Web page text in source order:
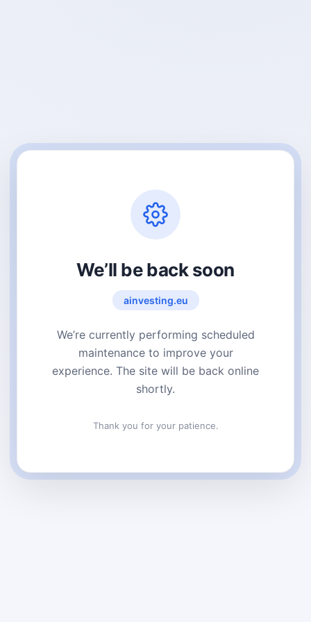
We’ll be back soon
ainvesting.eu
We’re currently performing scheduled
maintenance to improve your
experience. The site will be back online
shortly.
Thank you for your patience.